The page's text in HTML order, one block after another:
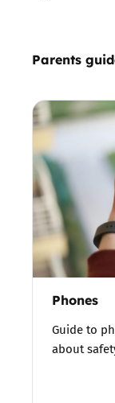
Parents
Phones
Guide to
about